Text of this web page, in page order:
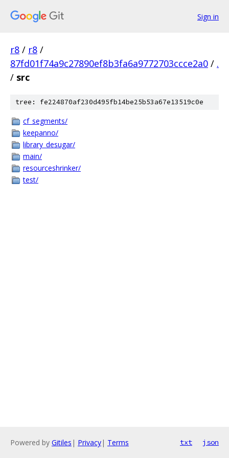
Sign in
r8 / r8 /
87fd01f74a9c27890ef8b3fa6a9772703ccce2a0 / .
/ src
tree: fe224870af230d495fb14be25b53a67e13519c0e
cf_segments/
keepanno/
library_desugar/
main/
resourceshrinker/
test/
Powered by Gitiles | Privacy| Terms txt json